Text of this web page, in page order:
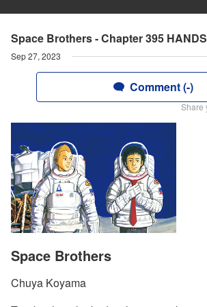
Space Brothers - Chapter 395
Sep 27, 2023
Comment (-)
Share
Space Brothers
Chuya Koyama